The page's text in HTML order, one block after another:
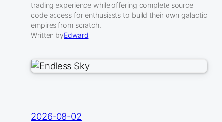
trading experience while offering complete source
code access for enthusiasts to build their own galactic
empires from scratch.
Written byEdward
2026-08-02